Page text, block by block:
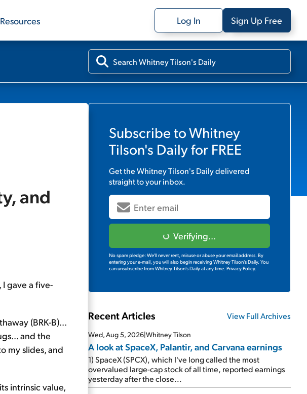
Log In Sign Up Free
and
I gave a five-
(BRK-B)...
and the
my slides, and
intrinsic value,
Subscribe toWhitney
Tilson's Dailyfor FREE
Get theWhitney Tilson's Dailydelivered
straight to your inbox.
Verifying...
No spam pledge: We'll never rent, misuse or abuse your email address. By
entering your e-mail, you will also begin receiving Whitney Tilson's Daily. You
can unsubscribe from Whitney Tilson's Daily at any time. Privacy Policy.
Recent Articles View Full Archives
Wed, Aug 5, 2026|Whitney Tilson
A look at SpaceX, Palantir, and Carvana earnings
1) SpaceX (SPCX), which I've long called the most
overvalued large-cap stock of all time, reported earnings
yesterday after the close...